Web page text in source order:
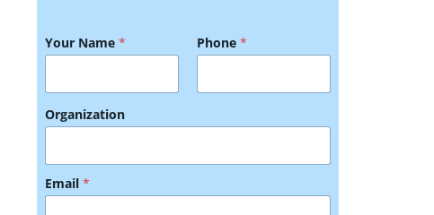
Your Name* Phone*
Organization
Email*